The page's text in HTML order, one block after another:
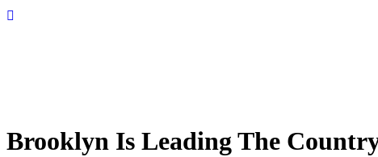
Brooklyn Is Leading The